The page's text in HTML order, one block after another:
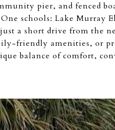
pier, and fenced
schools: Lake Murray
a short drive from the
friendly amenities, or
balance of comfort,